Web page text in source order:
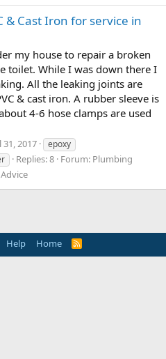
& Cast Iron for service in
my house to repair a broken
toilet. While I was down there I
All the leaking joints are
& cast iron. A rubber sleeve is
4-6 hose clamps are used
31, 2017
epoxy
Replies: 8 Forum: Plumbing
Help Home
R